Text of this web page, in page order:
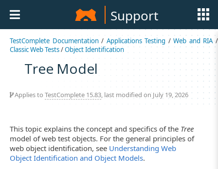
Support
TestComplete Documentation/ Applications Testing /Web and RIA/
Classic Web Tests/Object Identification
Tree Model
Applies to TestComplete 15.83, last modified on July 19, 2026
This topic explains the concept and specifics of the Tree
model of web test objects. For the general principles of
web object identification, see Understanding Web
Object Identification and Object Models.